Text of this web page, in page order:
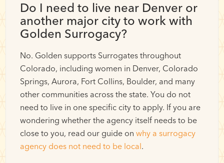
Do I need to live near Denver or
another major city to work with
Golden Surrogacy?
No. Golden supports Surrogates throughout
Colorado, including women in Denver, Colorado
Springs, Aurora, Fort Collins, Boulder, and many
other communities across the state. You do not
need to live in one specific city to apply. If you are
wondering whether the agency itself needs to be
close to you, read our guide onwhy a surrogacy
agency does not need to be local.